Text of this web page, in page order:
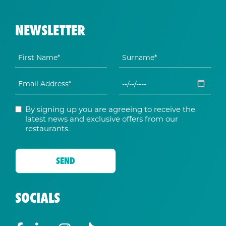
NEWSLETTER
By signing up you are agreeing to receive the
latest news and exclusive offers from our
restaurants.
SOCIALS